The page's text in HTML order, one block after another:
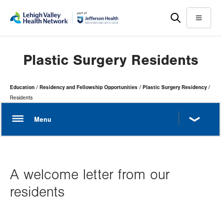
help
Menu
Plastic Surgery Residents
Page
Hierarchy
Education Residency and Fellowship Opportunities
Plastic Surgery Residency
Residents
A welcome letter from our
residents